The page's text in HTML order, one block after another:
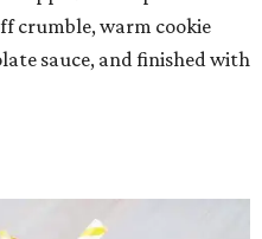
crumble, warm cookie
sauce, and finished with